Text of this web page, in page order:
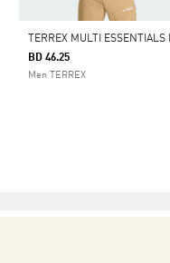
BD 46.25
Men TERREX